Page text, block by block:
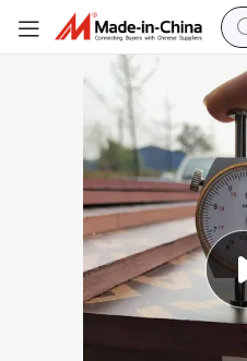
Film Faced Plywood/Film Face